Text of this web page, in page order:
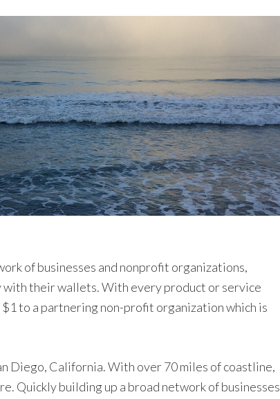
of businesses and nonprofit organizations,
their wallets. With every product or service
to a partnering non-profit organization which is
Diego, California. With over 70 miles of coastline,
Quickly building up a broad network of businesses